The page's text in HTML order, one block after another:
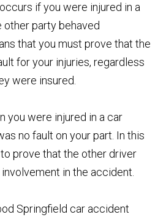
if you were injured in a
party behaved
that you must prove that the
for your injuries, regardless
were insured.
you were injured in a car
no fault on your part. In this
prove that the other driver
in the accident.
Springfield car accident